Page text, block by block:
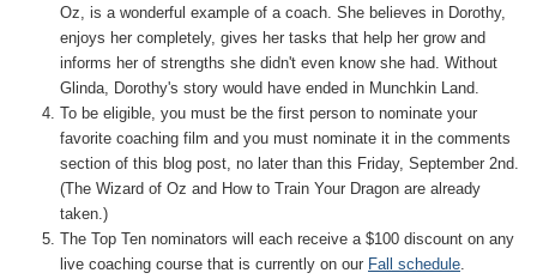
Oz, is a wonderful example of a coach. She believes in Dorothy,
enjoys her completely, gives her tasks that help her grow and
informs her of strengths she didn't even know she had. Without
Glinda, Dorothy's story would have ended in Munchkin Land.
To be eligible, you must be the first person to nominate your
favorite coaching film and you must nominate it in the comments
section of this blog post, no later than this Friday, September 2nd.
(The Wizard of Oz and How to Train Your Dragon are already
taken.)
The Top Ten nominators will each receive a $100 discount on any
live coaching course that is currently on our Fall schedule.